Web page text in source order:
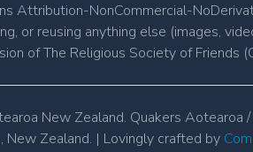
Attribution-NonCommercial-
or reusing anything else (images,
of The Religious Society of Friends
New Zealand. Quakers
Zealand. | Lovingly crafted by